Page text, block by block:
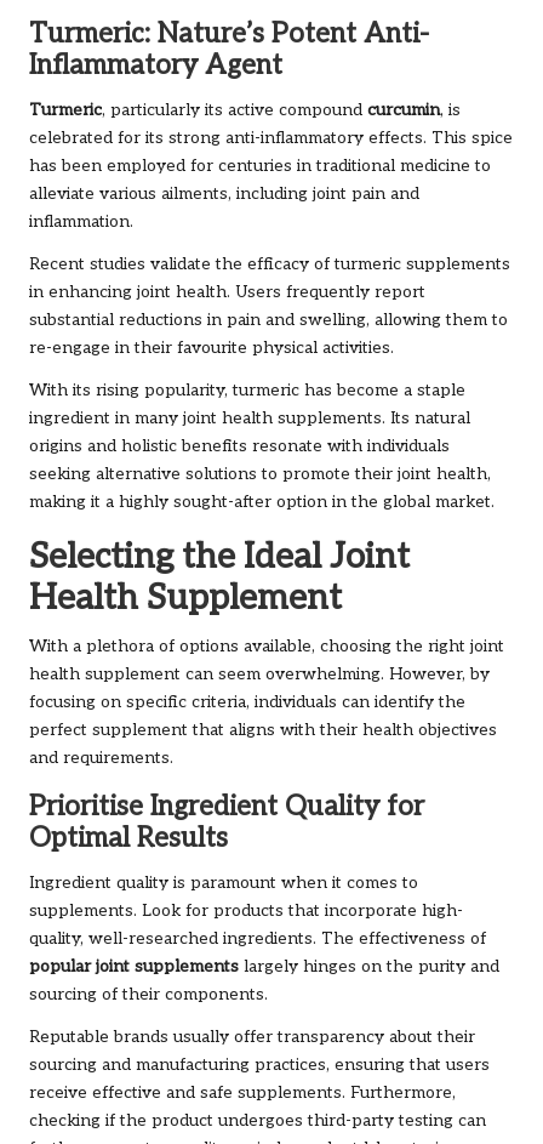
Turmeric: Nature’s Potent Anti-
Inflammatory Agent
Turmeric, particularly its active compound curcumin, is
celebrated for its strong anti-inflammatory effects. This spice
has been employed for centuries in traditional medicine to
alleviate various ailments, including joint pain and
inflammation.
Recent studies validate the efficacy of turmeric supplements
in enhancing joint health. Users frequently report
substantial reductions in pain and swelling, allowing them to
re-engage in their favourite physical activities.
With its rising popularity, turmeric has become a staple
ingredient in many joint health supplements. Its natural
origins and holistic benefits resonate with individuals
seeking alternative solutions to promote their joint health,
making it a highly sought-after option in the global market.
Selecting the Ideal Joint
Health Supplement
With a plethora of options available, choosing the right joint
health supplement can seem overwhelming. However, by
focusing on specific criteria, individuals can identify the
perfect supplement that aligns with their health objectives
and requirements.
Prioritise Ingredient Quality for
Optimal Results
Ingredient quality is paramount when it comes to
supplements. Look for products that incorporate high-
quality, well-researched ingredients. The effectiveness of
popular joint supplements largely hinges on the purity and
sourcing of their components.
Reputable brands usually offer transparency about their
sourcing and manufacturing practices, ensuring that users
receive effective and safe supplements. Furthermore,
checking if the product undergoes third-party testing can